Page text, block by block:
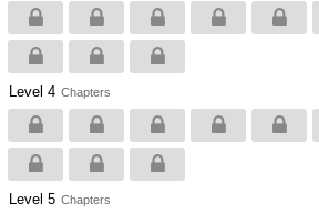
Level 4 Chapters
Level 5 Chapters